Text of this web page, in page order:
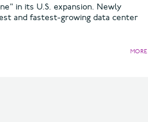
in its U.S. expansion. Newly
and fastest-growing data center
MORE